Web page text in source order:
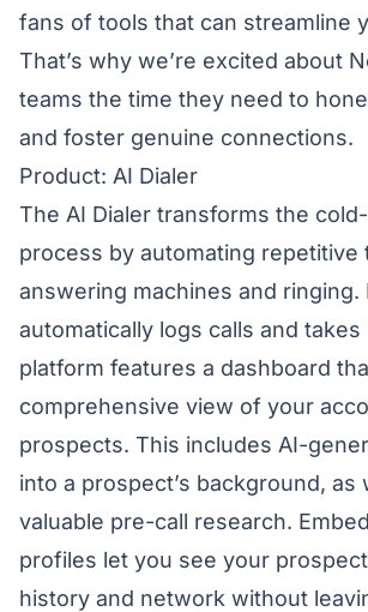
fans of tools that can streamline
That’s why we’re excited about
teams the time they need to
and foster genuine connections.
Product: AI Dialer
The AI Dialer transforms the
process by automating repetitive
answering machines and ringing.
automatically logs calls and
platform features a dashboard
comprehensive view of your
prospects. This includes AI-
into a prospect’s background, as
valuable pre-call research.
profiles let you see your
history and network without